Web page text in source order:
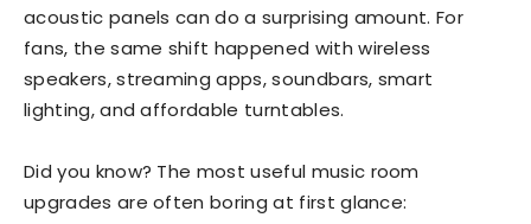
acoustic panels can do a surprising amount. For
fans, the same shift happened with wireless
speakers, streaming apps, soundbars, smart
lighting, and affordable turntables.
Did you know? The most useful music room
upgrades are often boring at first glance: